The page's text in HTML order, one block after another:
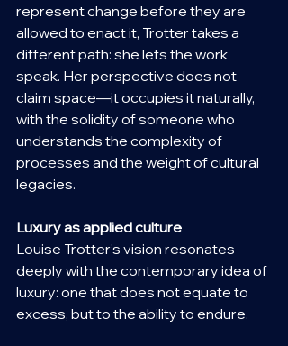
represent change before they are
allowed to enact it, Trotter takes a
different path: she lets the work
speak. Her perspective does not
claim space—it occupies it naturally,
with the solidity of someone who
understands the complexity of
processes and the weight of cultural
legacies.
Luxury as applied culture
Louise Trotter’s vision resonates
deeply with the contemporary idea of
luxury: one that does not equate to
excess, but to the ability to endure.